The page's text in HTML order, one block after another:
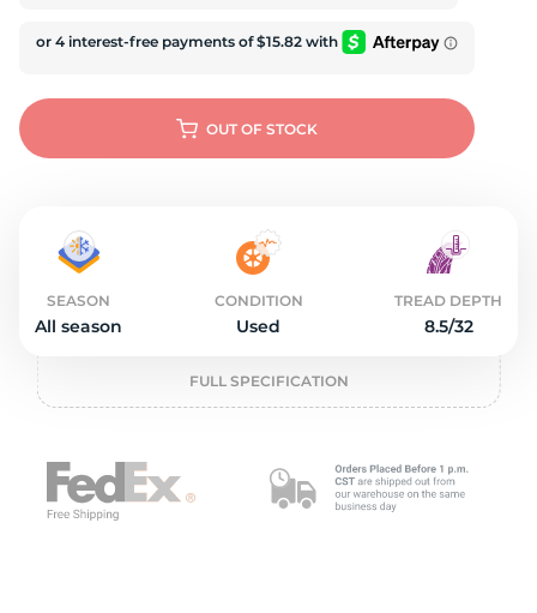
OUT OF STOCK
SEASON
All season
CONDITION
Used
TREAD DEPTH
8.5/32
FULL SPECIFICATION